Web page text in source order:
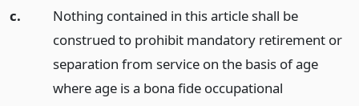
c.
Nothing contained in this article shall be
construed to prohibit mandatory retirement or
separation from service on the basis of age
where age is a bona fide occupational